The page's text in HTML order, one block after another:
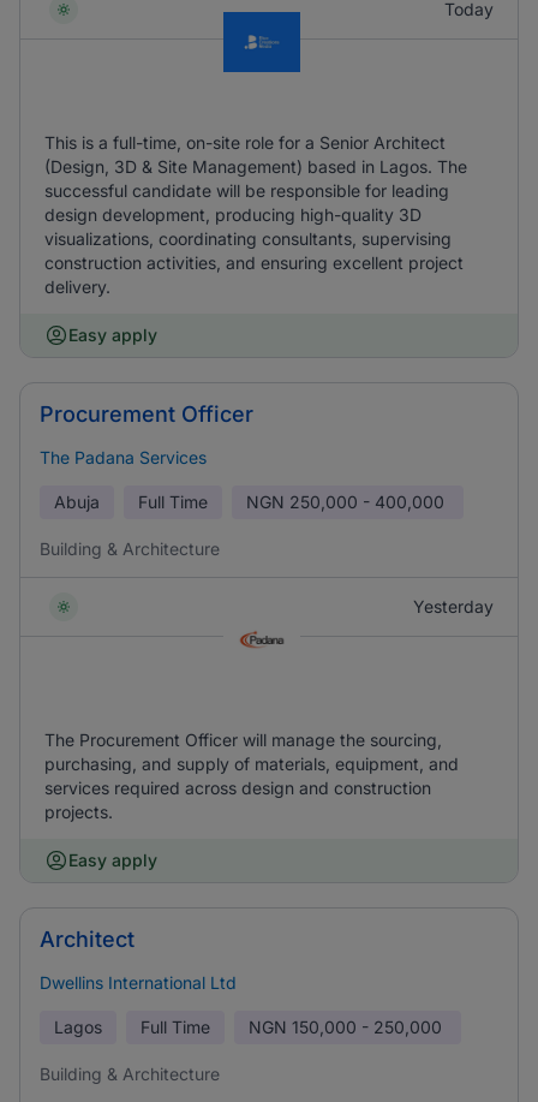
Today
This is a full-time, on-site role for a Senior Architect
(Design, 3D & Site Management) based in Lagos. The
successful candidate will be responsible for leading
design development, producing high-quality 3D
visualizations, coordinating consultants, supervising
construction activities, and ensuring excellent project
delivery.
Easy apply
Procurement Officer
The Padana Services
Abuja Full Time NGN 250,000 - 400,000
Building & Architecture
Yesterday
The Procurement Officer will manage the sourcing,
purchasing, and supply of materials, equipment, and
services required across design and construction
projects.
Easy apply
Architect
Dwellins International Ltd
Lagos Full Time NGN 150,000 - 250,000
Building & Architecture